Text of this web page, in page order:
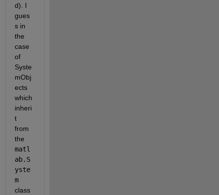
d). I
gues
s in
the
case
of
Syste
mObj
ects
which
inheri
t
from
matl
ab.S
yste
m
class